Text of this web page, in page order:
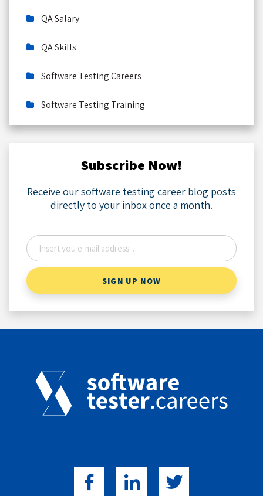
QA Salary
QA Skills
Software Testing Careers
Software Testing Training
Subscribe Now!
Receive our software testing career blog posts
directly to your inbox once a month.